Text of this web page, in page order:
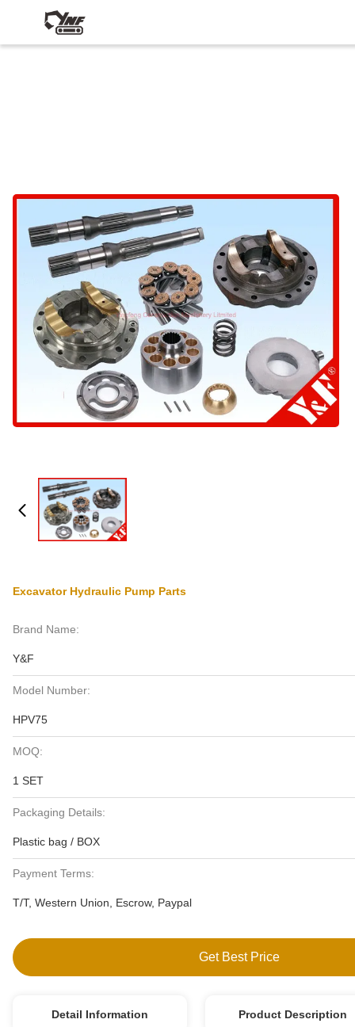
Excavator Hydraulic Pump Parts
Brand Name:
Y&F
Model Number:
HPV75
MOQ:
1 SET
Packaging Details:
Plastic bag / BOX
Payment Terms:
T/T, Western Union, Escrow, Paypal
Get Best Price
Detail Information Product Description